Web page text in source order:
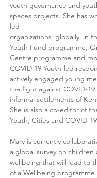
youth governance and
spaces projects. She has
led
organizations, globally, in
Youth Fund programme,
Centre programme and
COVID-19 Youth-led
actively engaged young
the fight against COVID-
informal settlements of
She is also a co-editor of
Mary is currently
a global survey on children
wellbeing that will lead to
of a Wellbeing programme